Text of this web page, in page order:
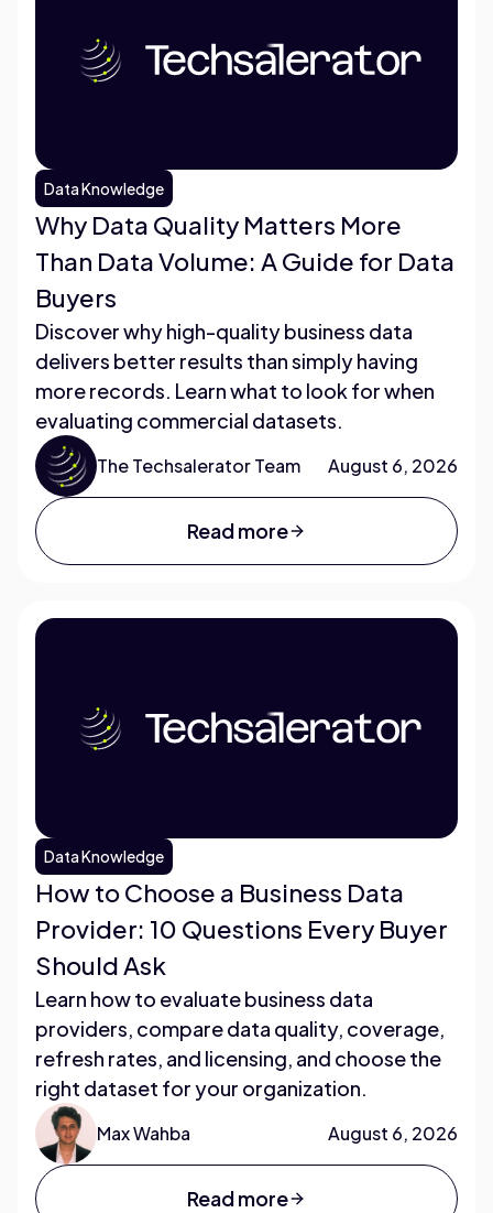
Data Knowledge
Why Data Quality Matters More
Than Data Volume: A Guide for Data
Buyers
Discover why high-quality business data
delivers better results than simply having
more records. Learn what to look for when
evaluating commercial datasets.
The Techsalerator Team August 6, 2026
Read more
Data Knowledge
How to Choose a Business Data
Provider: 10 Questions Every Buyer
Should Ask
Learn how to evaluate business data
providers, compare data quality, coverage,
refresh rates, and licensing, and choose the
right dataset for your organization.
Max Wahba August 6, 2026
Read more